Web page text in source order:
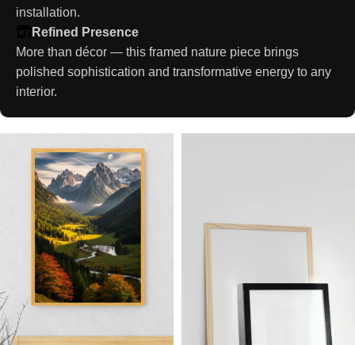
installation.
Refined Presence
More than décor — this framed nature piece brings
polished sophistication and transformative energy to any
interior.